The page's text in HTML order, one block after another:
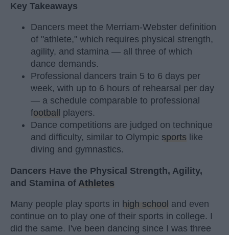
Key Takeaways
Dancers meet the Merriam-Webster definition
of "athlete," which requires physical strength,
agility, and stamina — all three of which
dance demands.
Professional dancers train 5 to 6 days per
week, with up to 6 hours of rehearsal per day
— a schedule comparable to professional
football
players.
Dance competitions are judged on technique
and difficulty, similar to Olympic sports like
diving and gymnastics.
Dancers Have the Physical Strength, Agility,
and Stamina of Athletes
Many people play sports in high school and even
continue on to play one of their sports in college. I
did the same. I've been dancing since I was three